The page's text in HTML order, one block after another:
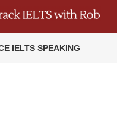
IELTS SPEAKING